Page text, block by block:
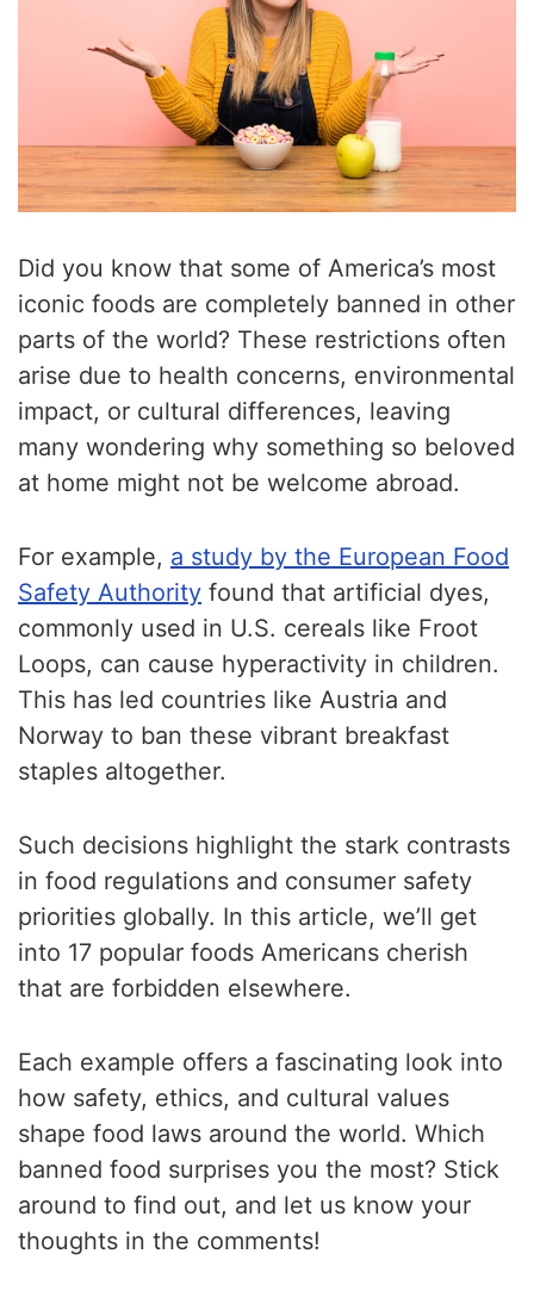
Did you know that some of America’s most
iconic foods are completely banned in other
parts of the world? These restrictions often
arise due to health concerns, environmental
impact, or cultural differences, leaving
many wondering why something so beloved
at home might not be welcome abroad.
For example, a study by the European Food
Safety Authority found that artificial dyes,
commonly used in U.S. cereals like Froot
Loops, can cause hyperactivity in children.
This has led countries like Austria and
Norway to ban these vibrant breakfast
staples altogether.
Such decisions highlight the stark contrasts
in food regulations and consumer safety
priorities globally. In this article, we’ll get
into 17 popular foods Americans cherish
that are forbidden elsewhere.
Each example offers a fascinating look into
how safety, ethics, and cultural values
shape food laws around the world. Which
banned food surprises you the most? Stick
around to find out, and let us know your
thoughts in the comments!